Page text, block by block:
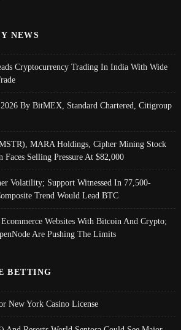
NEWS
Cryptocurrency Trading In India With Wide
By BitMEX, Standard Chartered, Citigroup
MARA Holdings, Cipher Mining Stock
Faces Selling Pressure At $82,000
Volatility; Support Witnessed In 77,500-
Trend Would Lead BTC
Websites With Bitcoin And Crypto;
Are Pushing The Limits
BETTING
New York Casino License